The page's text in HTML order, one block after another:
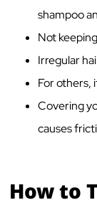
shampoo
Not
Irregular
For others,
Covering
causes
How to